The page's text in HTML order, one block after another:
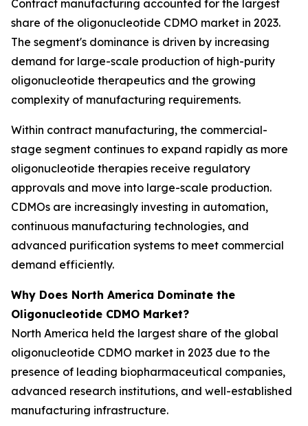
Contract manufacturing accounted for the largest
share of the oligonucleotide CDMO market in 2023.
The segment's dominance is driven by increasing
demand for large-scale production of high-purity
oligonucleotide therapeutics and the growing
complexity of manufacturing requirements.
Within contract manufacturing, the commercial-
stage segment continues to expand rapidly as more
oligonucleotide therapies receive regulatory
approvals and move into large-scale production.
CDMOs are increasingly investing in automation,
continuous manufacturing technologies, and
advanced purification systems to meet commercial
demand efficiently.
Why Does North America Dominate the
Oligonucleotide CDMO Market?
North America held the largest share of the global
oligonucleotide CDMO market in 2023 due to the
presence of leading biopharmaceutical companies,
advanced research institutions, and well-established
manufacturing infrastructure.